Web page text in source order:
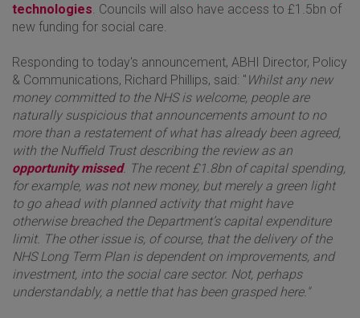
technologies . Councils will also have access to £1.5bn of
new funding for social care.
Responding to today's announcement, ABHI Director, Policy
& Communications, Richard Phillips, said: " Whilst any new
money committed to the NHS is welcome, people are
naturally suspicious that announcements amount to no
more than a restatement of what has already been agreed,
with the Nuffield Trust describing the review as an
opportunity missed. The recent £1.8bn of capital spending,
for example, was not new money, but merely a green light
to go ahead with planned activity that might have
otherwise breached the Department’s capital expenditure
limit. The other issue is, of course, that the delivery of the
NHS Long Term Plan is dependent on improvements, and
investment, into the social care sector. Not, perhaps
understandably, a nettle that has been grasped here."